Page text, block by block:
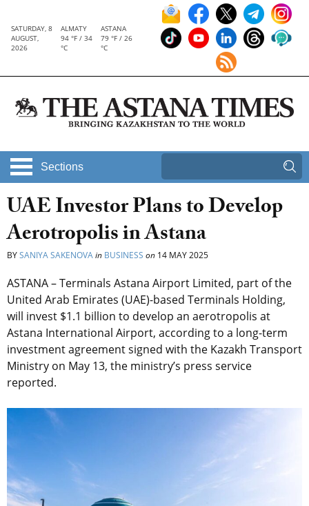
SATURDAY, 8
AUGUST,
2026
ALMATY
94 °F / 34
°C
ASTANA
79 °F / 26
°C
Sections
UAE Investor Plans to Develop
Aerotropolis in Astana
BYSANIYA SAKENOVAin BUSINESS on 14 MAY 2025
ASTANA – Terminals Astana Airport Limited, part of the
United Arab Emirates (UAE)-based Terminals Holding,
will invest $1.1 billion to develop an aerotropolis at
Astana International Airport, according to a long-term
investment agreement signed with the Kazakh Transport
Ministry on May 13, the ministry’s press service
reported.